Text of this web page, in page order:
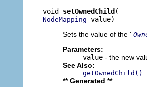
void setOwnedChild
NodeMapping value)
Sets the value of the '
Parameters:
value - the new
See Also:
getOwnedChild()
** Generated **